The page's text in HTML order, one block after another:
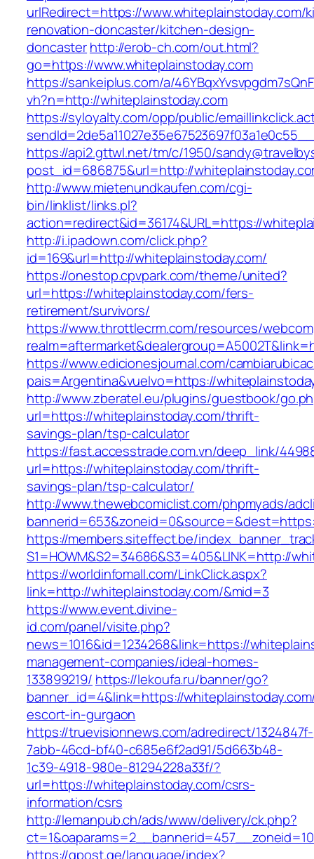
urlRedirect=https://www.whiteplainstoday.com/
renovation-doncaster/kitchen-design-
doncasterhttp://erob-ch.com/out.html?
go=https://www.whiteplainstoday.com
https://sankeiplus.com/a/
vh?n=http://whiteplainstoday.com
https://syloyalty.com/opp/public/
https://api2.gttwl.net/tm/c/1950/
post_id=686875&url=http://
http://www.mietenundkaufen.com/cgi-
bin/linklist/links.pl?
action=redirect&id=36174&URL=https://
http://i.ipadown.com/click.php?
id=169&url=http://whiteplainstoday.com/
https://onestop.cpvpark.com/theme/united?
url=https://whiteplainstoday.com/fers-
retirement/survivors/
https://www.throttlecrm.com/resources/
https://www.edicionesjournal.com/
pais=Argentina&vuelvo=https://
http://www.zberatel.eu/plugins/guestbook/
url=https://whiteplainstoday.com/thrift-
savings-plan/tsp-calculator
https://fast.accesstrade.com.vn/deep_link/
url=https://whiteplainstoday.com/thrift-
savings-plan/tsp-calculator/
http://www.thewebcomiclist.com/phpmyads/
https://members.siteffect.be/
S1=HOWM&S2=34686&S3=405&LINK=http://
https://worldinfomall.com/LinkClick.aspx?
link=http://whiteplainstoday.com/&mid=3
https://www.event.divine-
id.com/panel/visite.php?
news=1016&id=1234268&link=https://
management-companies/ideal-homes-
133899219/ https://lekoufa.ru/banner/go?
banner_id=4&link=https://
escort-in-gurgaon
https://truevisionnews.com/adredirect/1324847f-
7abb-46cd-bf40-c685e6f2ad91/5d663b48-
1c39-4918-980e-81294228a33f/?
url=https://whiteplainstoday.com/csrs-
information/csrs
http://lemanpub.ch/ads/www/delivery/ck.php?
https://gpost.ge/language/index?